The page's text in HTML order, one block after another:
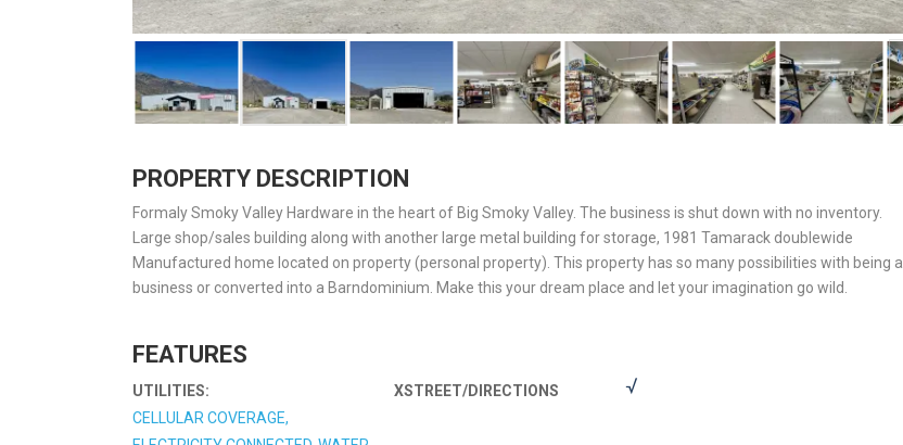
PROPERTY DESCRIPTION
Formaly Smoky Valley Hardware in the heart of Big Smoky Valley. The business is shut down with no inventory.
Large shop/sales building along with another large metal building for storage, 1981 Tamarack doublewide
Manufactured home located on property (personal property). This property has so many possibilities with being a
business or converted into a Barndominium. Make this your dream place and let your imagination go wild.
FEATURES
UTILITIES:
CELLULAR COVERAGE,
XSTREET/DIRECTIONS